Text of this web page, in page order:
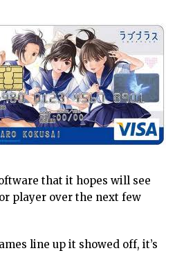
that it hopes will see
player over the next few
line up it showed off, it’s